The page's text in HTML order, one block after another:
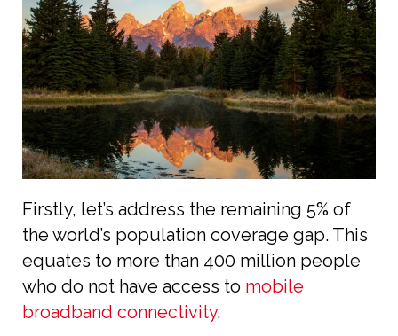
Firstly, let’s address the remaining 5% of
the world’s population coverage gap. This
equates to more than 400 million people
who do not have access to mobile
broadband connectivity.